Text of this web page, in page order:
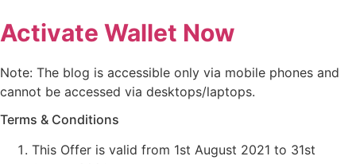
Activate Wallet Now
Note: The blog is accessible only via mobile phones and
cannot be accessed via desktops/laptops.
Terms & Conditions
This Offer is valid from 1st August 2021 to 31st